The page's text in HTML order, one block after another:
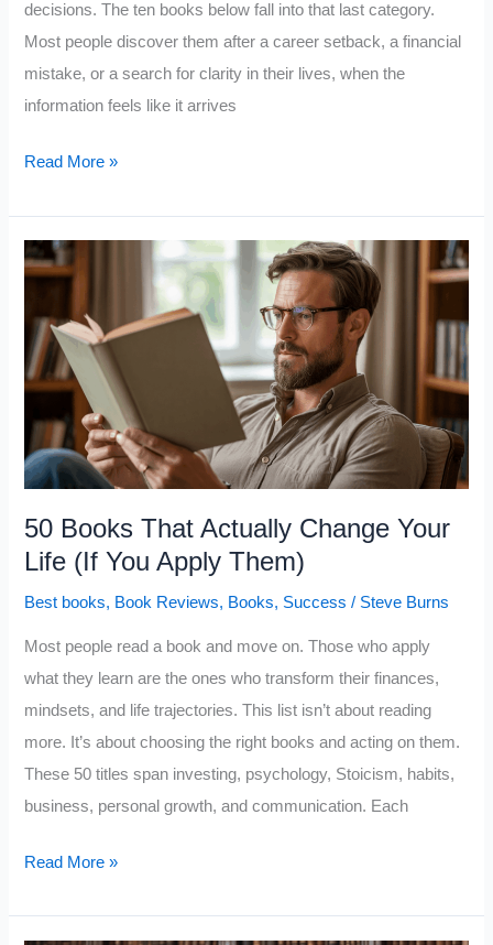
decisions. The ten books below fall into that last category.
Most people discover them after a career setback, a financial
mistake, or a search for clarity in their lives, when the
information feels like it arrives
10
Quietly
Your
Life
(Most
People
Read
Too
Read More »
50 Books That Actually Change Your
Life (If You Apply Them)
Best books, Book Reviews, Books, Success / Steve Burns
Most people read a book and move on. Those who apply
what they learn are the ones who transform their finances,
mindsets, and life trajectories. This list isn’t about reading
more. It’s about choosing the right books and acting on them.
These 50 titles span investing, psychology, Stoicism, habits,
business, personal growth, and communication. Each
50
Read More »